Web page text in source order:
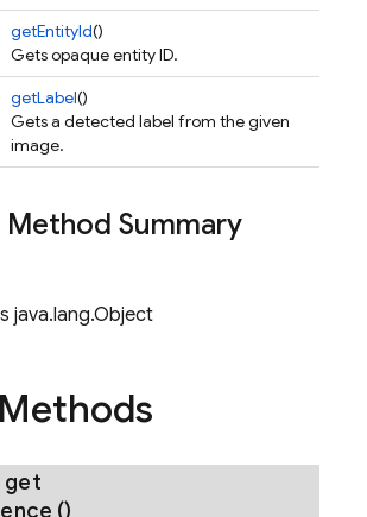
getEntityId()
Gets opaque entity ID.
getLabel()
Gets a detected label from the given
image.
Summary
java.lang.Object
get
()